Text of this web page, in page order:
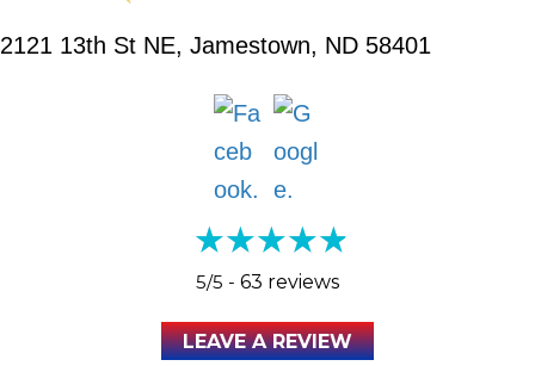
2121 13th St NE, Jamestown, ND 58401
5/5 - 63 reviews
LEAVE A REVIEW